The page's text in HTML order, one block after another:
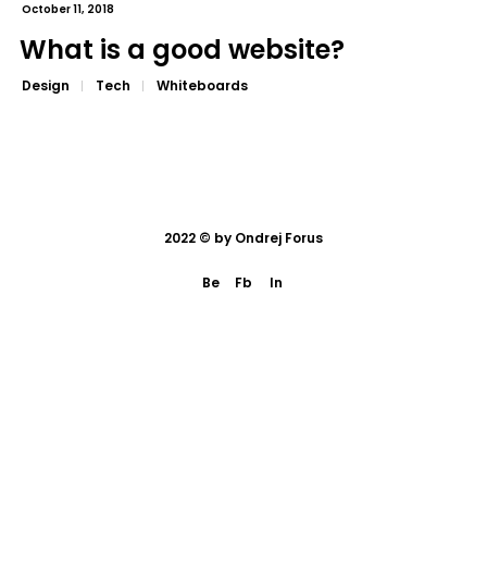
October 11, 2018
What is a good website?
Design Tech Whiteboards
2022 © by Ondrej Forus
Be Fb In